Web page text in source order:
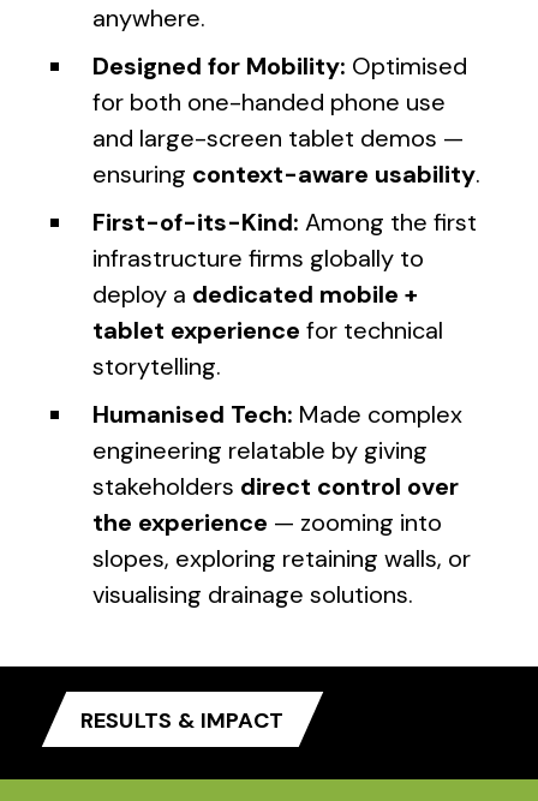
anywhere.
Designed for Mobility: Optimised
for both one-handed phone use
and large-screen tablet demos —
ensuring context-aware usability.
First-of-its-Kind: Among the first
infrastructure firms globally to
deploy a dedicated mobile +
tablet experience for technical
storytelling.
Humanised Tech: Made complex
engineering relatable by giving
stakeholders direct control over
the experience — zooming into
slopes, exploring retaining walls, or
visualising drainage solutions.
RESULTS & IMPACT